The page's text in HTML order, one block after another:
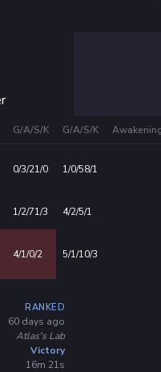
G/A/S/K G/A/S/K
0/3/21/0 1/0/58/1
1/2/71/3 4/2/5/1
4/1/0/2 5/1/10/3
RANKED
60 days ago
Atlas's Lab
Victory
16m 21s